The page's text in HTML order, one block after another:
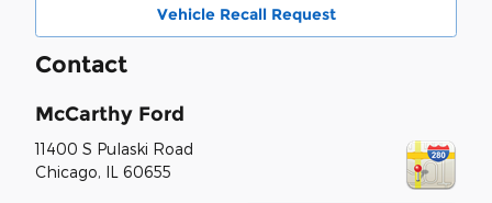
Vehicle Recall Request
Contact
McCarthy Ford
11400 S Pulaski Road
Chicago, IL 60655